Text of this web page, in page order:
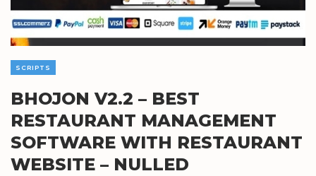
SCRIPTS
BHOJON V2.2 – BEST
RESTAURANT MANAGEMENT
SOFTWARE WITH RESTAURANT
WEBSITE – NULLED